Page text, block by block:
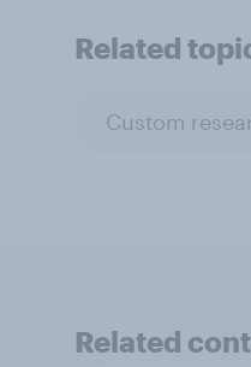
Related
Custom
Related